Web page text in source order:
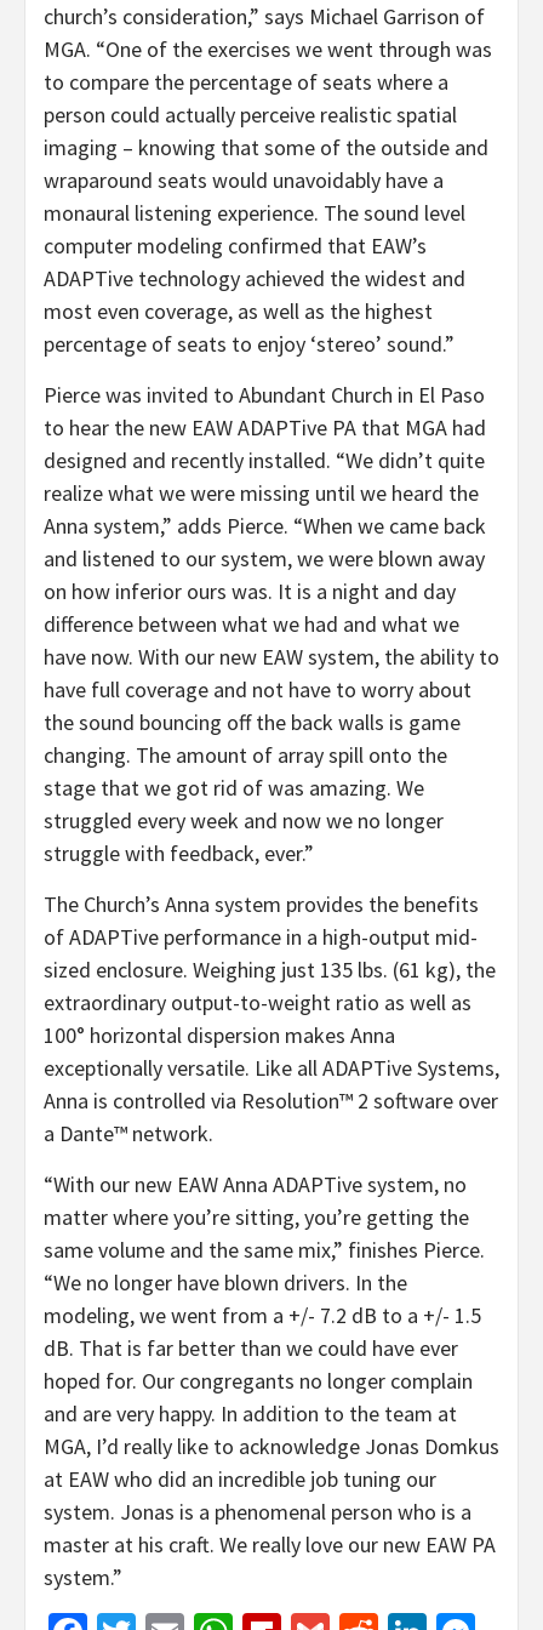
church’s consideration,” says Michael Garrison of
MGA. “One of the exercises we went through was
to compare the percentage of seats where a
person could actually perceive realistic spatial
imaging – knowing that some of the outside and
wraparound seats would unavoidably have a
monaural listening experience. The sound level
computer modeling confirmed that EAW’s
ADAPTive technology achieved the widest and
most even coverage, as well as the highest
percentage of seats to enjoy ‘stereo’ sound.”
Pierce was invited to Abundant Church in El Paso
to hear the new EAW ADAPTive PA that MGA had
designed and recently installed. “We didn’t quite
realize what we were missing until we heard the
Anna system,” adds Pierce. “When we came back
and listened to our system, we were blown away
on how inferior ours was. It is a night and day
difference between what we had and what we
have now. With our new EAW system, the ability to
have full coverage and not have to worry about
the sound bouncing off the back walls is game
changing. The amount of array spill onto the
stage that we got rid of was amazing. We
struggled every week and now we no longer
struggle with feedback, ever.”
The Church’s Anna system provides the benefits
of ADAPTive performance in a high-output mid-
sized enclosure. Weighing just 135 lbs. (61 kg), the
extraordinary output-to-weight ratio as well as
100° horizontal dispersion makes Anna
exceptionally versatile. Like all ADAPTive Systems,
Anna is controlled via Resolution™ 2 software over
a Dante™ network.
“With our new EAW Anna ADAPTive system, no
matter where you’re sitting, you’re getting the
same volume and the same mix,” finishes Pierce.
“We no longer have blown drivers. In the
modeling, we went from a +/- 7.2 dB to a +/- 1.5
dB. That is far better than we could have ever
hoped for. Our congregants no longer complain
and are very happy. In addition to the team at
MGA, I’d really like to acknowledge Jonas Domkus
at EAW who did an incredible job tuning our
system. Jonas is a phenomenal person who is a
master at his craft. We really love our new EAW PA
system.”